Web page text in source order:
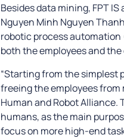
Besides data mining, FPT
Nguyen Minh Nguyen
robotic process
both the employees and
“Starting from the simplest
freeing the employees from
Human and Robot
humans, as the main
focus on more high-end